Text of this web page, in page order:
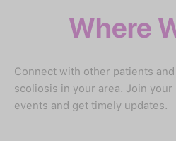
Where
Connect with other patients
scoliosis in your area. Join
events and get timely updates.